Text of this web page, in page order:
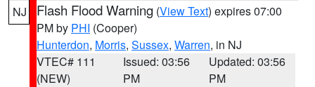
NJ Flash Flood Warning (View Text) expires 07:00
PM by PHI (Cooper)
Hunterdon, Morris, Sussex, Warren, in NJ
VTEC# 111
(NEW)
Issued: 03:56
PM
Updated: 03:56
PM